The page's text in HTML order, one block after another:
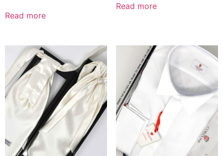
Read more
Read more